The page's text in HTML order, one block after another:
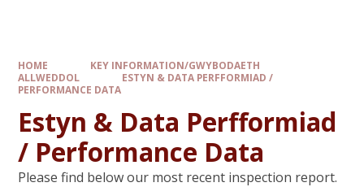
HOME
KEY INFORMATION/GWYBODAETH
ALLWEDDOL
ESTYN & DATA PERFFORMIAD /
PERFORMANCE DATA
Estyn & Data Perfformiad
/ Performance Data
Please find below our most recent inspection report.